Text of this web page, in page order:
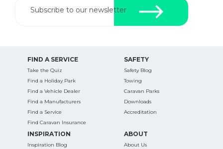
for:
Subscribe to our newsletter
FIND A SERVICE
Take the Quiz
Find a Holiday Park
Find a Vehicle Dealer
Find a Manufacturers
Find a Service
Find Caravan Insurance
SAFETY
Safety Blog
Towing
Caravan Parks
Downloads
Accreditation
INSPIRATION
Inspiration Blog
ABOUT
About Us